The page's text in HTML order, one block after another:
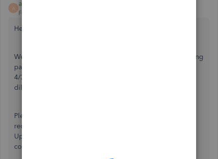
A
aenriquez1
Forum|Forum|5 years ago
Hello
We are currently aware of this unexpected behavior affecting
payroll deposit transactions with a settlement date of
4/30/21 and our team of payroll experts is working
diligently to get this matter resolved as soon as possible!
Please visit our
recent updates regarding this matter and to Subscribe To
Updates via Text/Email/RSS Feed or your preferred
communication method.